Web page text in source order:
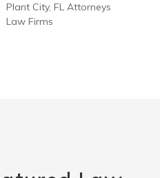
Plant City, FL Attorneys
Law Firms